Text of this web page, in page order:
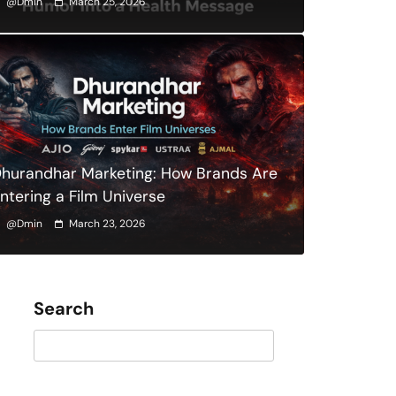
Marketing: How Brands Are
a Film Universe
@dmin March 23, 2026
Search